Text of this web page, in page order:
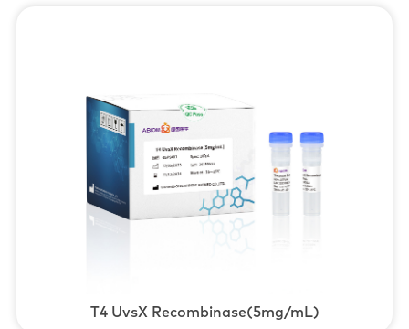
T4 UvsX Recombinase(5mg/mL)